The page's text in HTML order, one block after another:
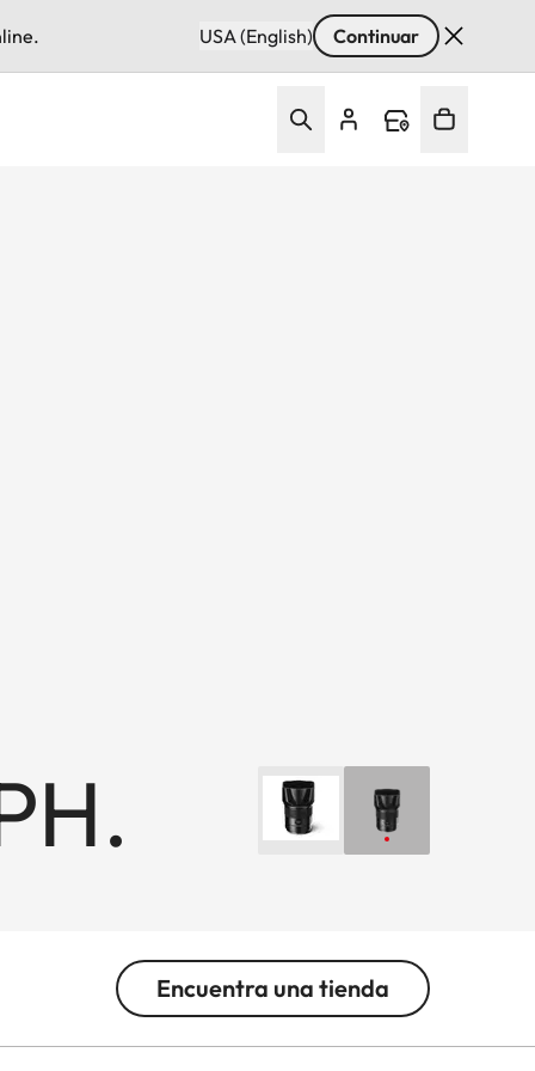
USA (English) Continuar
Encuentra una tienda